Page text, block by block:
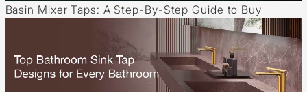
Basin Mixer Taps: A Step-By-Step Guide to Buy